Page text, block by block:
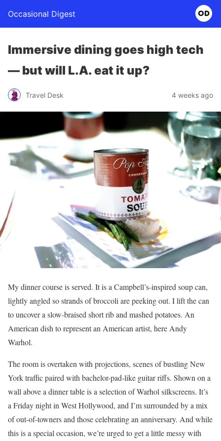
Occasional Digest
Immersive dining goes high tech
— but will L.A. eat it up?
Travel Desk 4 weeks ago
My dinner course is served. It is a Campbell’s-inspired soup can,
lightly angled so strands of broccoli are peeking out. I lift the can
to uncover a slow-braised short rib and mashed potatoes. An
American dish to represent an American artist, here Andy
Warhol.
The room is overtaken with projections, scenes of bustling New
York traffic paired with bachelor-pad-like guitar riffs. Shown on a
wall above a dinner table is a selection of Warhol silkscreens. It’s
a Friday night in West Hollywood, and I’m surrounded by a mix
of out-of-towners and those celebrating an anniversary. And while
this is a special occasion, we’re urged to get a little messy with